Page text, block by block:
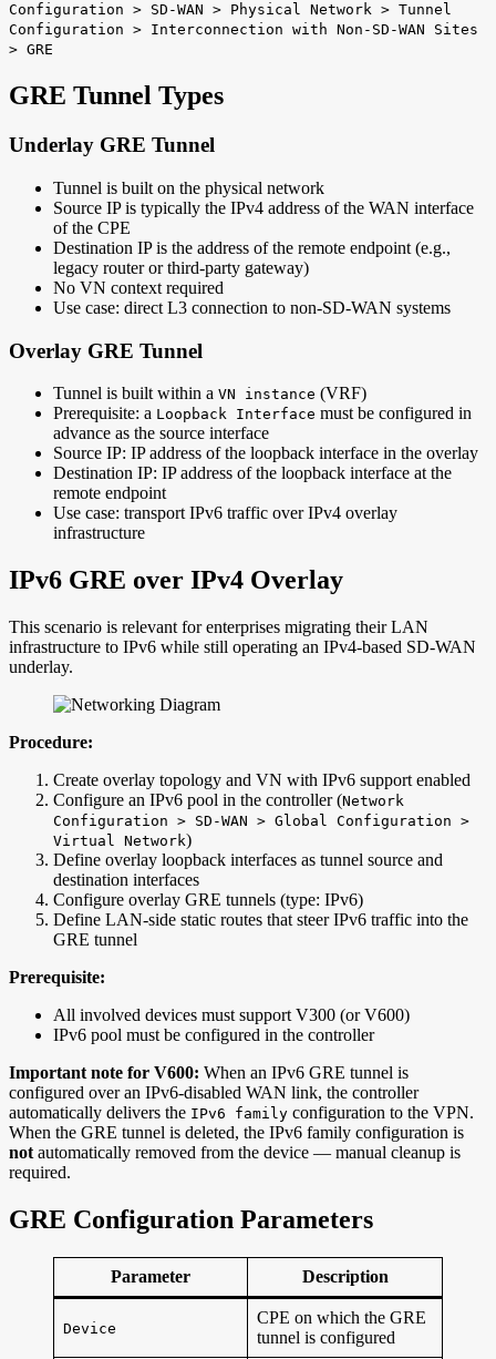
Configuration > SD-WAN > Physical Network > Tunnel
Configuration > Interconnection with Non-SD-WAN Sites
> GRE
GRE Tunnel Types
Underlay GRE Tunnel
Tunnel is built on the physical network
Source IP is typically the IPv4 address of the WAN interface
of the CPE
Destination IP is the address of the remote endpoint (e.g.,
legacy router or third-party gateway)
No VN context required
Use case: direct L3 connection to non-SD-WAN systems
Overlay GRE Tunnel
Tunnel is built within a VN instance (VRF)
Prerequisite: a Loopback Interface must be configured in
advance as the source interface
Source IP: IP address of the loopback interface in the overlay
Destination IP: IP address of the loopback interface at the
remote endpoint
Use case: transport IPv6 traffic over IPv4 overlay
infrastructure
IPv6 GRE over IPv4 Overlay
This scenario is relevant for enterprises migrating their LAN
infrastructure to IPv6 while still operating an IPv4-based SD-WAN
underlay.
Procedure:
Create overlay topology and VN with IPv6 support enabled
Configure an IPv6 pool in the controller (Network
Configuration > SD-WAN > Global Configuration >
Virtual Network)
Define overlay loopback interfaces as tunnel source and
destination interfaces
Configure overlay GRE tunnels (type: IPv6)
Define LAN-side static routes that steer IPv6 traffic into the
GRE tunnel
Prerequisite:
All involved devices must support V300 (or V600)
IPv6 pool must be configured in the controller
Important note for V600: When an IPv6 GRE tunnel is
configured over an IPv6-disabled WAN link, the controller
automatically delivers the IPv6 family configuration to the VPN.
When the GRE tunnel is deleted, the IPv6 family configuration is
not automatically removed from the device — manual cleanup is
required.
GRE Configuration Parameters
Parameter Description
Device
CPE on which the GRE
tunnel is configured